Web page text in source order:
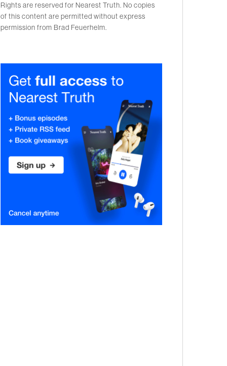
Rights are reserved for Nearest Truth. No copies
of this content are permitted without express
permission from Brad Feuerhelm.